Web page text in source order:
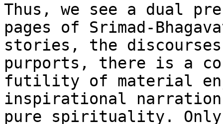
Thus, we see a dual
pages of Srimad-
stories, the
purports, there is a
futility of material
inspirational
pure spirituality. Only